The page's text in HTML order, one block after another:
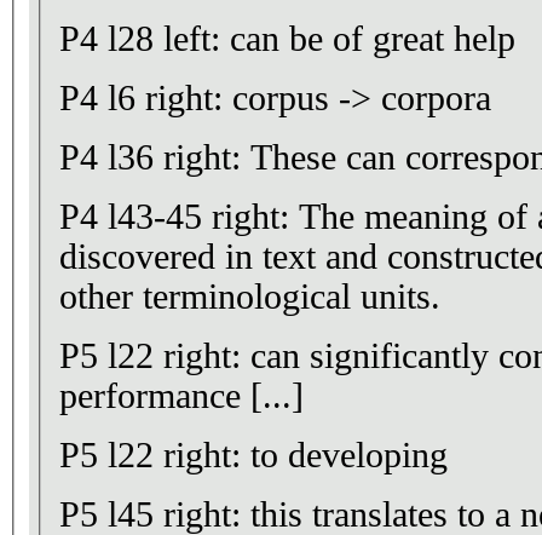
P4 l28 left: can be of great help
P4 l6 right: corpus -> corpora
P4 l43-45 right: The meaning of
discovered in text and constructed through
other terminological units.
P5 l22 right: can significantly
performance [...]
P5 l22 right: to developing
P5 l45 right: this translates to a